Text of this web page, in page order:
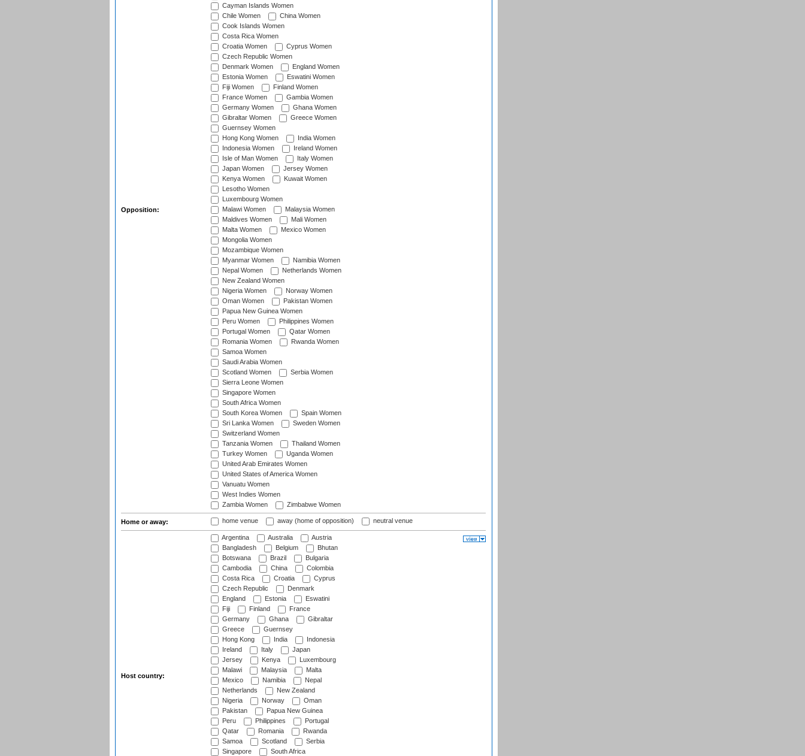
Opposition:
Cayman Islands Women
Chile Women
China Women
Cook Islands Women
Costa Rica Women
Croatia Women
Cyprus Women
Czech Republic Women
Denmark Women
England Women
Estonia Women
Eswatini Women
Fiji Women
Finland Women
France Women
Gambia Women
Germany Women
Ghana Women
Gibraltar Women
Greece Women
Guernsey Women
Hong Kong Women
India Women
Indonesia Women
Ireland Women
Isle of Man Women
Italy Women
Japan Women
Jersey Women
Kenya Women
Kuwait Women
Lesotho Women
Luxembourg Women
Malawi Women
Malaysia Women
Maldives Women
Mali Women
Malta Women
Mexico Women
Mongolia Women
Mozambique Women
Myanmar Women
Namibia Women
Nepal Women
Netherlands Women
New Zealand Women
Nigeria Women
Norway Women
Oman Women
Pakistan Women
Papua New Guinea Women
Peru Women
Philippines Women
Portugal Women
Qatar Women
Romania Women
Rwanda Women
Samoa Women
Saudi Arabia Women
Scotland Women
Serbia Women
Sierra Leone Women
Singapore Women
South Africa Women
South Korea Women
Spain Women
Sri Lanka Women
Sweden Women
Switzerland Women
Tanzania Women
Thailand Women
Turkey Women
Uganda Women
United Arab Emirates Women
United States of America Women
Vanuatu Women
West Indies Women
Zambia Women
Zimbabwe Women
Home or away: home venue away (home of opposition) neutral venue
Host country:
Argentina Australia
Austria
Bangladesh
Belgium
Bhutan
Botswana
Brazil
Bulgaria
Cambodia
China
Colombia
Costa Rica
Croatia
Cyprus
Czech Republic
Denmark
England
Estonia
Eswatini
Fiji
Finland
France
Germany
Ghana
Gibraltar
Greece
Guernsey
Hong Kong
India
Indonesia
Ireland
Italy
Japan
Jersey
Kenya
Luxembourg
Malawi
Malaysia
Malta
Mexico
Namibia
Nepal
Netherlands
New Zealand
Nigeria
Norway
Oman
Pakistan
Papua New Guinea
Peru
Philippines
Portugal
Qatar
Romania
Rwanda
Samoa
Scotland
Serbia
Singapore
South Africa